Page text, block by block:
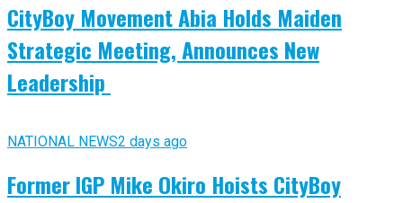
CityBoy Movement Abia Holds Maiden
Strategic Meeting, Announces New
Leadership
NATIONAL NEWS2 days ago
Former IGP Mike Okiro Hoists CityBoy